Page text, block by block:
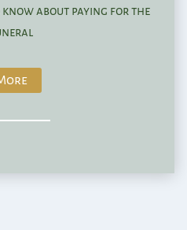
about paying for the